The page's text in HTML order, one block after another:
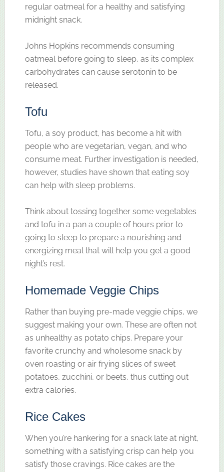
regular oatmeal for a healthy and satisfying
midnight snack.
Johns Hopkins recommends consuming
oatmeal before going to sleep, as its complex
carbohydrates can cause serotonin to be
released.
Tofu
Tofu, a soy product, has become a hit with
people who are vegetarian, vegan, and who
consume meat. Further investigation is needed,
however, studies have shown that eating soy
can help with sleep problems.
Think about tossing together some vegetables
and tofu in a pan a couple of hours prior to
going to sleep to prepare a nourishing and
energizing meal that will help you get a good
night’s rest.
Homemade Veggie Chips
Rather than buying pre-made veggie chips, we
suggest making your own. These are often not
as unhealthy as potato chips. Prepare your
favorite crunchy and wholesome snack by
oven roasting or air frying slices of sweet
potatoes, zucchini, or beets, thus cutting out
extra calories.
Rice Cakes
When you’re hankering for a snack late at night,
something with a satisfying crisp can help you
satisfy those cravings. Rice cakes are the